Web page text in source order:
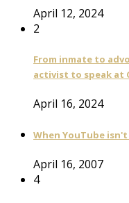
April 12, 2024
2
From inmate to
activist to speak at
April 16, 2024
When YouTube
April 16, 2007
4